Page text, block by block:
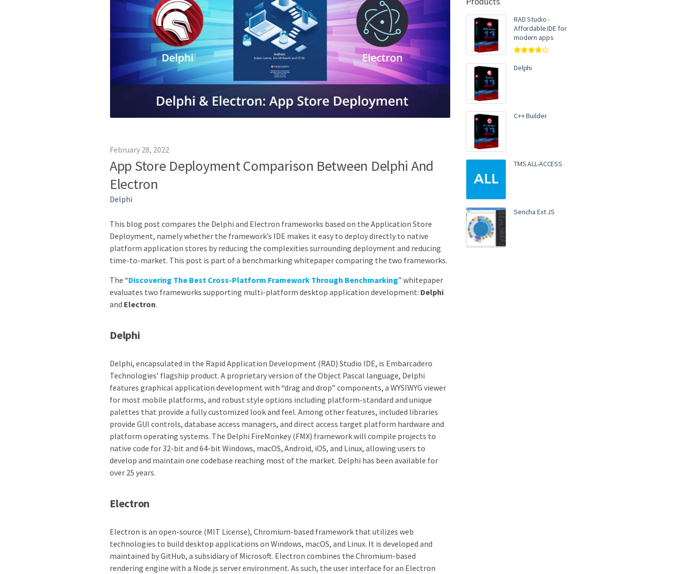
February 28, 2022
App Store Deployment Comparison Between Delphi And
Electron
Delphi
This blog post compares the Delphi and Electron frameworks based on the Application Store
Deployment, namely whether the framework’s IDE makes it easy to deploy directly to native
platform application stores by reducing the complexities surrounding deployment and reducing
time-to-market. This post is part of a benchmarking whitepaper comparing the two frameworks.
The “Discovering The Best Cross-Platform Framework Through Benchmarking” whitepaper
evaluates two frameworks supporting multi-platform desktop application development: Delphi
and Electron.
Delphi
Delphi, encapsulated in the Rapid Application Development (RAD) Studio IDE, is Embarcadero
Technologies’ flagship product. A proprietary version of the Object Pascal language, Delphi
features graphical application development with “drag and drop” components, a WYSIWYG viewer
for most mobile platforms, and robust style options including platform-standard and unique
palettes that provide a fully customized look and feel. Among other features, included libraries
provide GUI controls, database access managers, and direct access target platform hardware and
platform operating systems. The Delphi FireMonkey (FMX) framework will compile projects to
native code for 32-bit and 64-bit Windows, macOS, Android, iOS, and Linux, allowing users to
develop and maintain one codebase reaching most of the market. Delphi has been available for
over 25 years.
Electron
Electron is an open-source (MIT License), Chromium-based framework that utilizes web
technologies to build desktop applications on Windows, macOS, and Linux. It is developed and
maintained by GitHub, a subsidiary of Microsoft. Electron combines the Chromium-based
rendering engine with a Node.js server environment. As such, the user interface for an Electron
RAD Studio -
Affordable IDE for
modern apps
out of 5
Delphi
C++ Builder
TMS ALL-ACCESS
Sencha Ext JS